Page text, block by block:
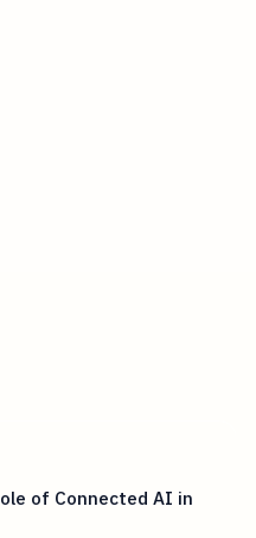
of Connected AI in